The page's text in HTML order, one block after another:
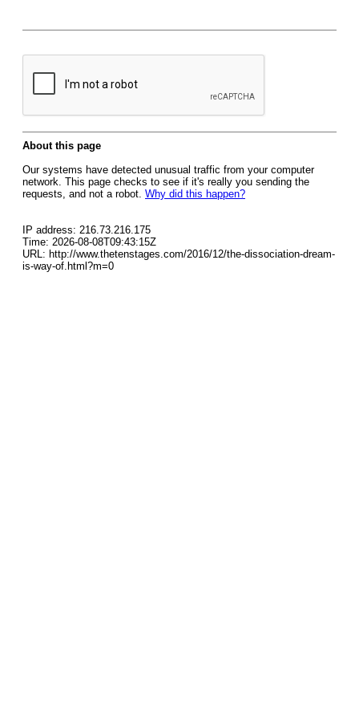
About this page
Our systems have detected unusual traffic from your computer
network. This page checks to see if it's really you sending the
requests, and not a robot. Why did this happen?
IP address: 216.73.216.175
Time: 2026-08-08T09:43:15Z
URL: http://www.thetenstages.com/2016/12/the-dissociation-dream-
is-way-of.html?m=0